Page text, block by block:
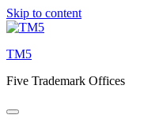
Skip to content
TM5
Five Trademark Offices